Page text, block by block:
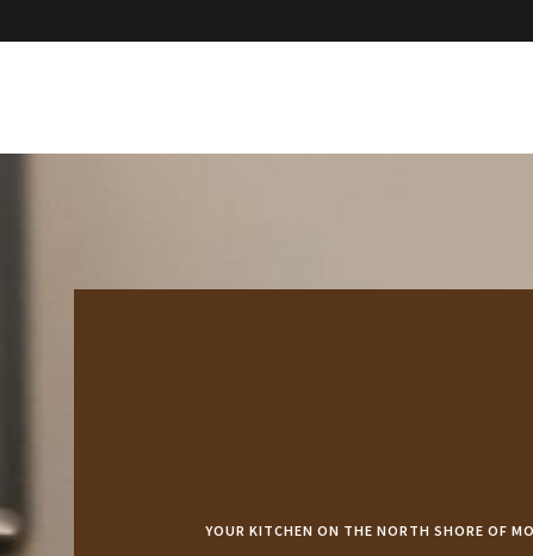
YOUR KITCHEN ON THE NORTH SHORE OF